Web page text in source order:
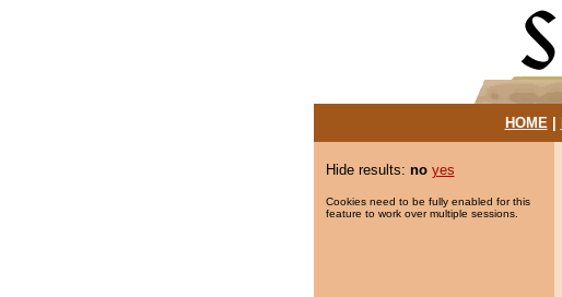
HOME|
Hide results: no yes
Cookies need to be fully enabled for this
feature to work over multiple sessions.